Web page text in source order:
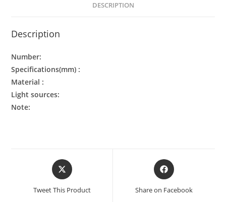
DESCRIPTION
Description
Number:
Specifications(mm) :
Material :
Light sources:
Note:
Tweet This Product Share on Facebook